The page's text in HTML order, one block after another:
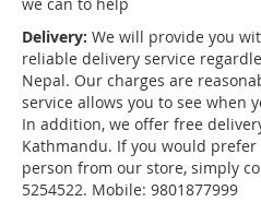
Delivery: We will provide you
reliable delivery service
Nepal. Our charges are
service allows you to see when
In addition, we offer free
Kathmandu. If you would
person from our store, simply
5254522. Mobile: 9801877999